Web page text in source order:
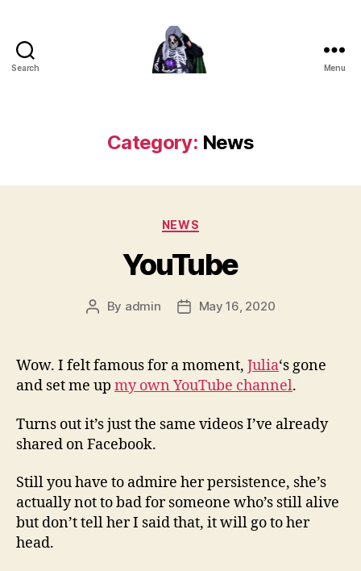
Search Menu
Category: News
Categories
NEWS
YouTube
Post
By admin
PostMay 16, 2020
Wow. I felt famous for a moment, Julia‘s gone
and set me up my own YouTube channel.
Turns out it’s just the same videos I’ve already
shared on Facebook.
Still you have to admire her persistence, she’s
actually not to bad for someone who’s still alive
but don’t tell her I said that, it will go to her
head.